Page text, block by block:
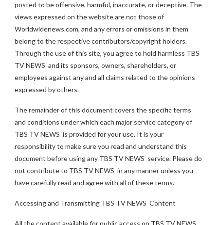
posted to be offensive, harmful, inaccurate, or deceptive. The
views expressed on the website are not those of
Worldwidenews.com, and any errors or omissions in them
belong to the respective contributors/copyright holders.
Through the use of this site, you agree to hold harmless TBS
TV NEWS and its sponsors, owners, shareholders, or
employees against any and all claims related to the opinions
expressed by others.
The remainder of this document covers the specific terms
and conditions under which each major service category of
TBS TV NEWS is provided for your use. It is your
responsibility to make sure you read and understand this
document before using any TBS TV NEWS service. Please do
not contribute to TBS TV NEWS in any manner unless you
have carefully read and agree with all of these terms.
Accessing and Transmitting TBS TV NEWS Content
All the content available for public access on TBS TV NEWS